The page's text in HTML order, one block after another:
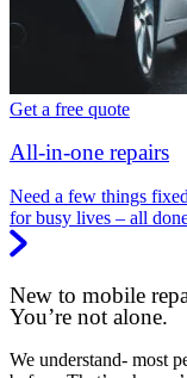
Get a free quote
All-in-one repairs
Need a few things
for busy lives – all
New to mobile
You’re not alone.
We understand- most